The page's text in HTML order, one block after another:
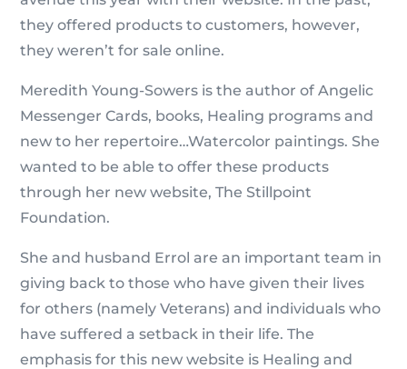
they offered products to customers, however,
they weren’t for sale online.
Meredith Young-Sowers is the author of Angelic
Messenger Cards, books, Healing programs and
new to her repertoire…Watercolor paintings. She
wanted to be able to offer these products
through her new website, The Stillpoint
Foundation.
She and husband Errol are an important team in
giving back to those who have given their lives
for others (namely Veterans) and individuals who
have suffered a setback in their life. The
emphasis for this new website is Healing and